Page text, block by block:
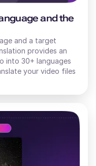
and the
and a target
provides an
into 30+ languages
your video files